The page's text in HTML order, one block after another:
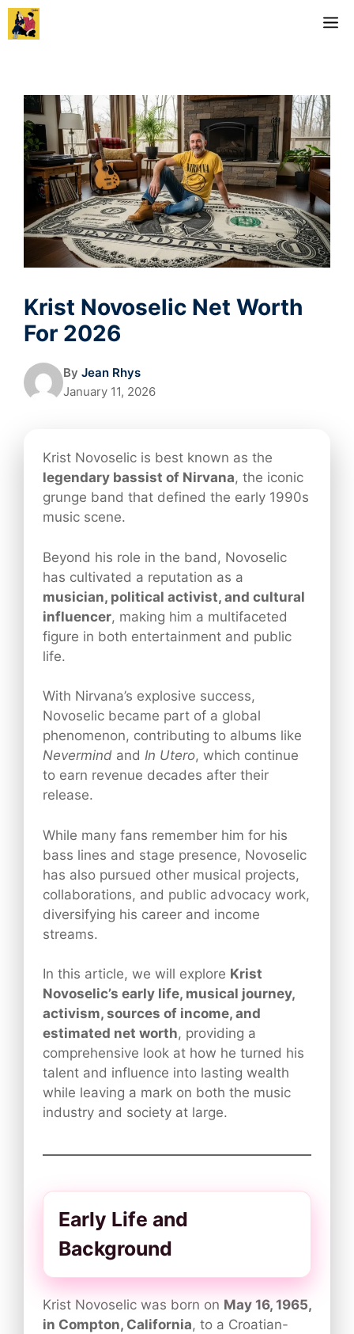
Skip
Krist Novoselic Net Worth
For 2026
By Jean Rhys
January 11, 2026
Krist Novoselic is best known as the
legendary bassist of Nirvana, the iconic
grunge band that defined the early 1990s
music scene.
Beyond his role in the band, Novoselic
has cultivated a reputation as a
musician, political activist, and cultural
influencer, making him a multifaceted
figure in both entertainment and public
life.
With Nirvana’s explosive success,
Novoselic became part of a global
phenomenon, contributing to albums like
Nevermind and In Utero, which continue
to earn revenue decades after their
release.
While many fans remember him for his
bass lines and stage presence, Novoselic
has also pursued other musical projects,
collaborations, and public advocacy work,
diversifying his career and income
streams.
In this article, we will explore Krist
Novoselic’s early life, musical journey,
activism, sources of income, and
estimated net worth, providing a
comprehensive look at how he turned his
talent and influence into lasting wealth
while leaving a mark on both the music
industry and society at large.
Early Life and
Background
Krist Novoselic was born on May 16, 1965,
in Compton, California, to a Croatian-